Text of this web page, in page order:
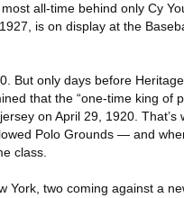
all-time behind only Cy
is on display at the
But only days before
that the “one-time king of
on April 29, 1920. That’s
Polo Grounds — and
class.
two coming against a